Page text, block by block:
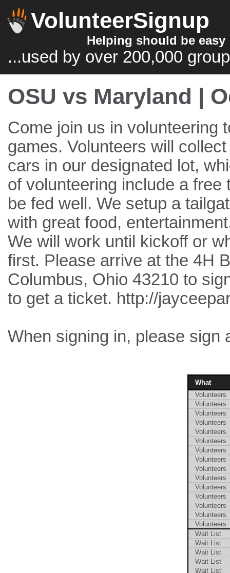
VolunteerSignup
Helping should be easy
...used by over 200,000
OSU vs Maryland |
Come join us in volunteering
games. Volunteers will
cars in our designated lot,
of volunteering include a
be fed well. We setup a
with great food,
We will work until kickoff or
first. Please arrive at the 4H
Columbus, Ohio 43210 to
to get a ticket. http://
When signing in, please sign
What
Volunteers
Volunteers
Volunteers
Volunteers
Volunteers
Volunteers
Volunteers
Volunteers
Volunteers
Volunteers
Volunteers
Volunteers
Volunteers
Volunteers
Volunteers
Wait List
Wait List
Wait List
Wait List
Wait List